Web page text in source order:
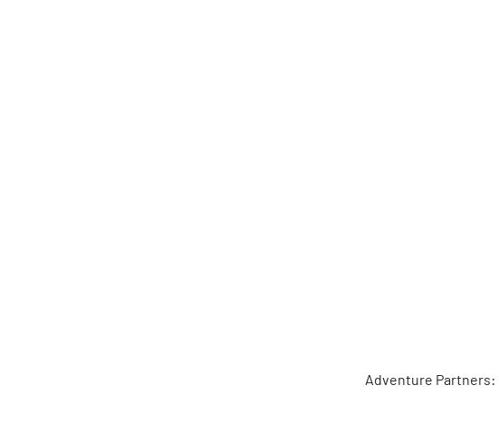
Adventure Partners: